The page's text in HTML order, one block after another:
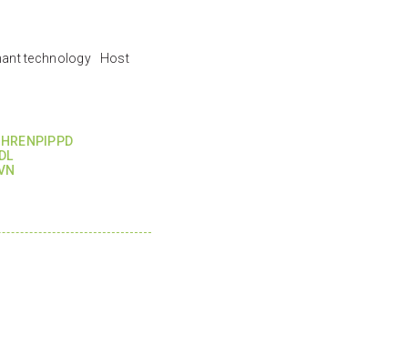
technology Host